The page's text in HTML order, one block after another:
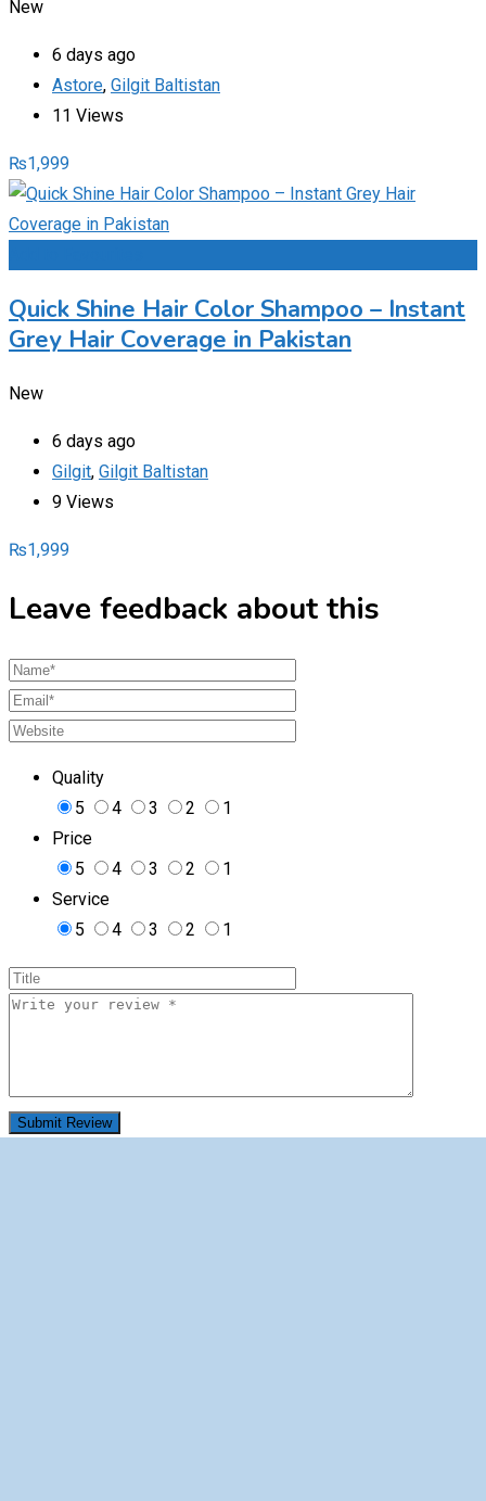
New
6 days ago
Astore, Gilgit Baltistan
11 Views
₨1,999
Quick Shine Hair Color Shampoo – Instant
Grey Hair Coverage in Pakistan
New
6 days ago
Gilgit, Gilgit Baltistan
9 Views
₨1,999
Leave feedback about this
Quality
5
4 3 2
1
Price
5
4 3 2
1
Service
5
4 3 2 1